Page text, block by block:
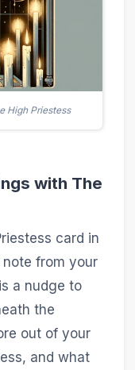
High Priestess
with The
card in
from your
a nudge to
the
out of your
and what